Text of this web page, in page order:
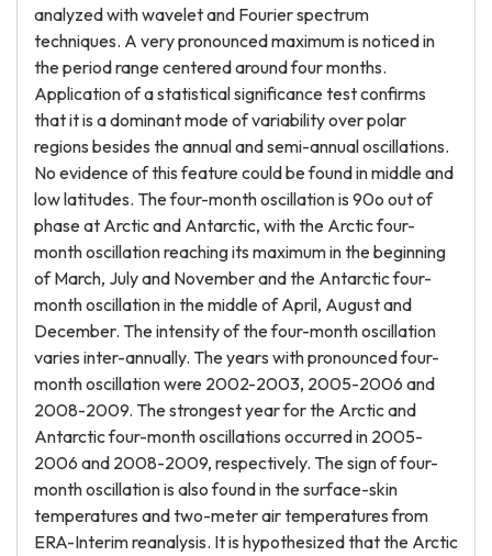
analyzed with wavelet and Fourier spectrum
techniques. A very pronounced maximum is noticed in
the period range centered around four months.
Application of a statistical significance test confirms
that it is a dominant mode of variability over polar
regions besides the annual and semi-annual oscillations.
No evidence of this feature could be found in middle and
low latitudes. The four-month oscillation is 90o out of
phase at Arctic and Antarctic, with the Arctic four-
month oscillation reaching its maximum in the beginning
of March, July and November and the Antarctic four-
month oscillation in the middle of April, August and
December. The intensity of the four-month oscillation
varies inter-annually. The years with pronounced four-
month oscillation were 2002-2003, 2005-2006 and
2008-2009. The strongest year for the Arctic and
Antarctic four-month oscillations occurred in 2005-
2006 and 2008-2009, respectively. The sign of four-
month oscillation is also found in the surface-skin
temperatures and two-meter air temperatures from
ERA-Interim reanalysis. It is hypothesized that the Arctic